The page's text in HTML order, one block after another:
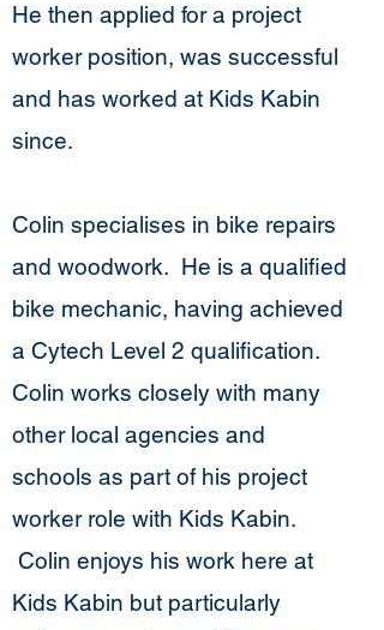
He then applied for a project
worker position, was successful
and has worked at Kids Kabin
since.
Colin specialises in bike repairs
and woodwork. He is a qualified
bike mechanic, having achieved
a Cytech Level 2 qualification.
Colin works closely with many
other local agencies and
schools as part of his project
worker role with Kids Kabin.
Colin enjoys his work here at
Kids Kabin but particularly